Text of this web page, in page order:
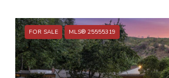
FOR SALE MLS® 25555319